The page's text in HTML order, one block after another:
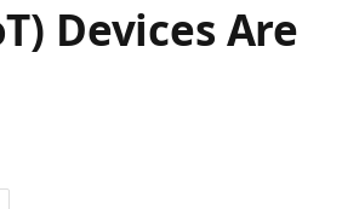
Devices Are